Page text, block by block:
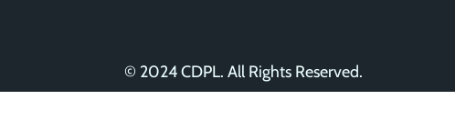
© 2024 CDPL. All Rights Reserved.